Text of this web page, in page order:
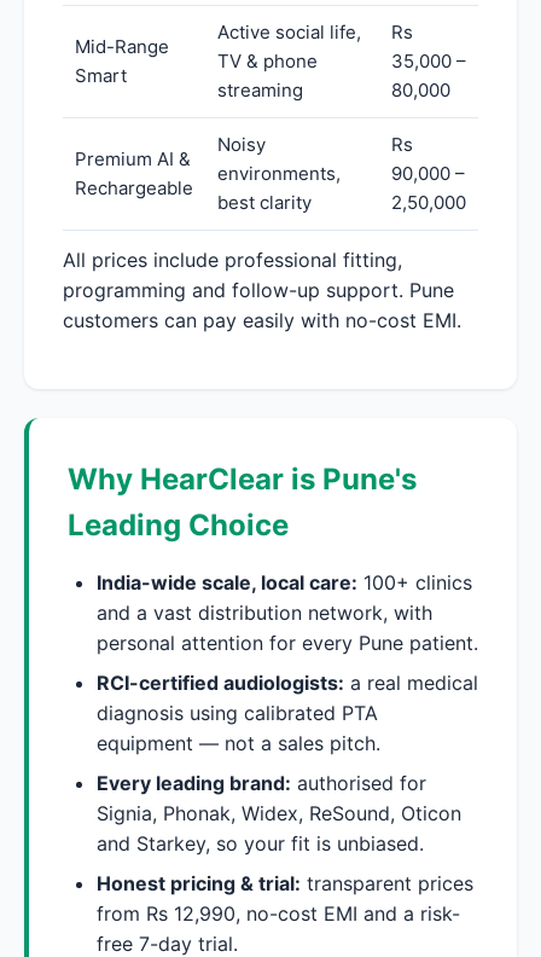
Mid-Range
Smart
Active social life,
TV & phone
streaming
Rs
35,000 –
80,000
Premium AI &
Rechargeable
Noisy
environments,
best clarity
Rs
90,000 –
2,50,000
All prices include professional fitting,
programming and follow-up support. Pune
customers can pay easily with no-cost EMI.
Why HearClear is Pune's
Leading Choice
India-wide scale, local care: 100+ clinics
and a vast distribution network, with
personal attention for every Pune patient.
RCI-certified audiologists: a real medical
diagnosis using calibrated PTA
equipment — not a sales pitch.
Every leading brand: authorised for
Signia, Phonak, Widex, ReSound, Oticon
and Starkey, so your fit is unbiased.
Honest pricing & trial: transparent prices
from Rs 12,990, no-cost EMI and a risk-
free 7-day trial.